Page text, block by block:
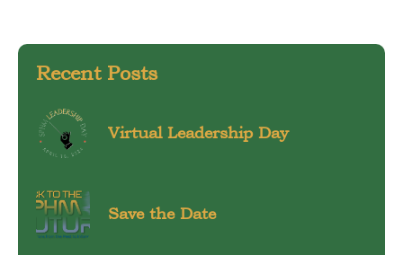
Recent Posts
Virtual Leadership Day
Save the Date